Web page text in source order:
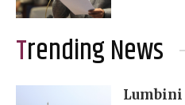
Trending News
Lumbini